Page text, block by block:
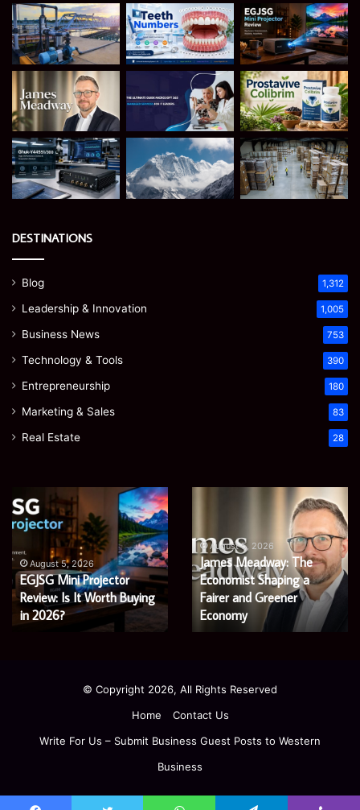
DESTINATIONS
Blog 1,312
Leadership & Innovation 1,005
Business News 753
Technology & Tools 390
Entrepreneurship 180
Marketing & Sales 83
Real Estate 28
Microsoft
365
Support
Services:
A
Complete
Guide
for
Modern
August 5, 2026
Microsoft 365 Support
Services: A Complete
Guide for Modern
Enterprises
It
Is
and
What
Buyers
Should
August 4, 2026
Prostavive Colibrim: What
It Is and What Buyers
Should Know
© Copyright 2026, All Rights Reserved
Home
Contact Us
Write For Us – Submit Business Guest Posts to Western
Business